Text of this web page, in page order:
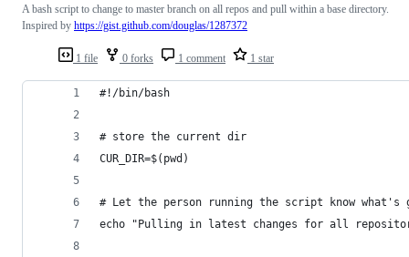
1 file 0 forks 1 comment 1 star
A bash script to change to master branch on all repos and pull within a base directory.
Inspired by https://gist.github.com/douglas/1287372
#!/bin/bash
# store the current dir
CUR_DIR=$(pwd)
# Let the person running the script know what's
echo "Pulling in latest changes for all